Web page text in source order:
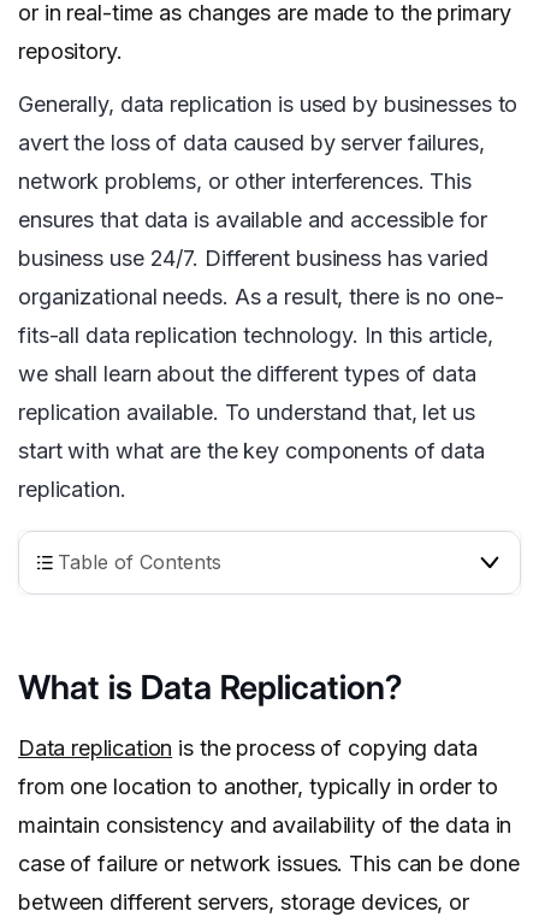
or in real-time as changes are made to the primary
repository.
Generally, data replication is used by businesses to
avert the loss of data caused by server failures,
network problems, or other interferences. This
ensures that data is available and accessible for
business use 24/7. Different business has varied
organizational needs. As a result, there is no one-
fits-all data replication technology. In this article,
we shall learn about the different types of data
replication available. To understand that, let us
start with what are the key components of data
replication.
Table of Contents
What is Data Replication?
Data replication is the process of copying data
from one location to another, typically in order to
maintain consistency and availability of the data in
case of failure or network issues. This can be done
between different servers, storage devices, or